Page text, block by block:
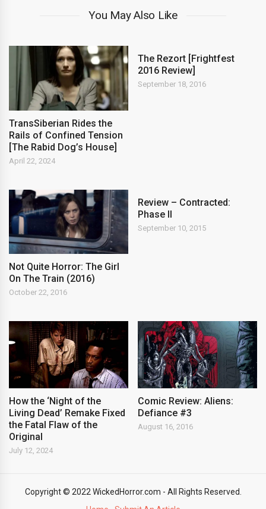
You May Also Like
TransSiberian Rides the
Rails of Confined Tension
[The Rabid Dog’s House]
April 22, 2024
The Rezort [Frightfest
2016 Review]
September 18, 2016
Not Quite Horror: The Girl
On The Train (2016)
October 22, 2016
Review – Contracted:
Phase II
September 10, 2015
How the ‘Night of the
Living Dead’ Remake Fixed
the Fatal Flaw of the
Original
July 12, 2024
Comic Review: Aliens:
Defiance #3
August 16, 2016
Copyright © 2022 WickedHorror.com - All Rights Reserved.